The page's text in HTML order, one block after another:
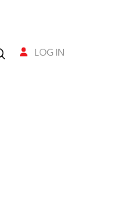
LOG IN